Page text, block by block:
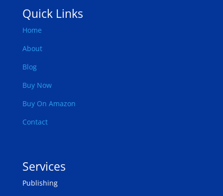
Quick Links
Home
About
Blog
Buy Now
Buy On Amazon
Contact
Services
Publishing